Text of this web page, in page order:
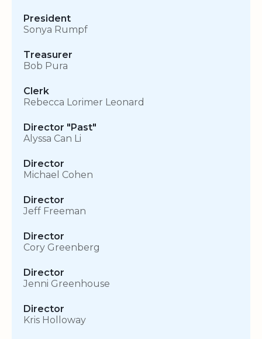
President
Sonya Rumpf
Treasurer
Bob Pura
Clerk
Rebecca Lorimer Leonard
Director "Past"
Alyssa Can Li
Director
Michael Cohen
Director
Jeff Freeman
Director
Cory Greenberg
Director
Jenni Greenhouse
Director
Kris Holloway